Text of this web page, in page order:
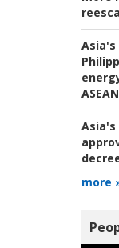
Asia's
Asia's
more